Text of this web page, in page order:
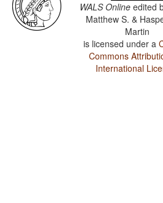
WALS Online edited
Matthew S. &
Martin
is licensed under a
Commons
International